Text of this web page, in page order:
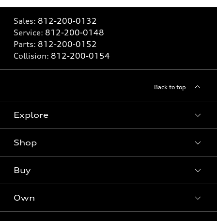
Sales: 812-200-0132
Service: 812-200-0148
Parts: 812-200-0152
Collision: 812-200-0154
Back to top
Explore
Models
What is e-tron®
SUV Models
Electric Models
Shop
Offers
New inventory
Pre-owned inventory
Buy
Own